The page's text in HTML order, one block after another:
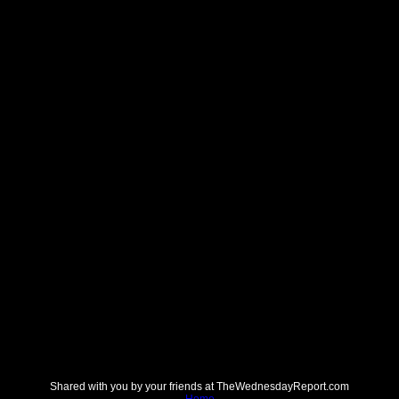
Shared with you by your friends at TheWednesdayReport.com